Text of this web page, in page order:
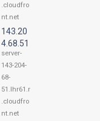
.cloudfro
nt.net
143.20
4.68.51
server-
143-204-
68-
51.lhr61.r
.cloudfro
nt.net